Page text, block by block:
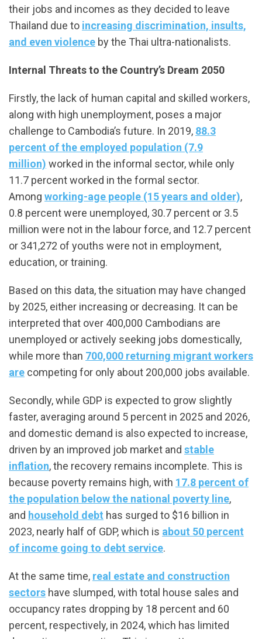
their jobs and incomes as they decided to leave
Thailand due to increasing discrimination, insults,
and even violence by the Thai ultra-nationalists.
Internal Threats to the Country’s Dream 2050
Firstly, the lack of human capital and skilled workers,
along with high unemployment, poses a major
challenge to Cambodia’s future. In 2019, 88.3
percent of the employed population (7.9
million) worked in the informal sector, while only
11.7 percent worked in the formal sector.
Among working-age people (15 years and older),
0.8 percent were unemployed, 30.7 percent or 3.5
million were not in the labour force, and 12.7 percent
or 341,272 of youths were not in employment,
education, or training.
Based on this data, the situation may have changed
by 2025, either increasing or decreasing. It can be
interpreted that over 400,000 Cambodians are
unemployed or actively seeking jobs domestically,
while more than 700,000 returning migrant workers
are competing for only about 200,000 jobs available.
Secondly, while GDP is expected to grow slightly
faster, averaging around 5 percent in 2025 and 2026,
and domestic demand is also expected to increase,
driven by an improved job market and stable
inflation, the recovery remains incomplete. This is
because poverty remains high, with 17.8 percent of
the population below the national poverty line,
and household debt has surged to $16 billion in
2023, nearly half of GDP, which is about 50 percent
of income going to debt service.
At the same time, real estate and construction
sectors have slumped, with total house sales and
occupancy rates dropping by 18 percent and 60
percent, respectively, in 2024, which has limited